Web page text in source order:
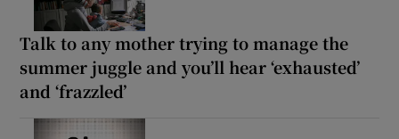
Talk to any mother trying to manage the
summer juggle and you’ll hear ‘exhausted’
and ‘frazzled’